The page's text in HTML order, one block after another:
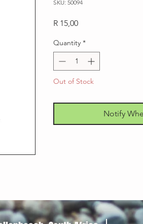
SKU: 50094
R 15,00Price
Quantity *
Out of Stock
Notify